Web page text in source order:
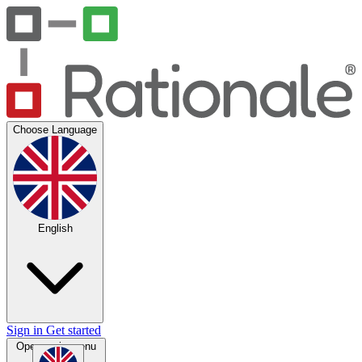
Choose Language
English
Sign in Get started
Open main menu